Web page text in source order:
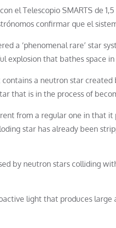
el Telescopio SMARTS de
confirmar que el
a ‘phenomenal rare’ star
explosion that bathes space in
a neutron star created
that is in the process of
from a regular one in that
star has already been
by neutron stars colliding
light that produces